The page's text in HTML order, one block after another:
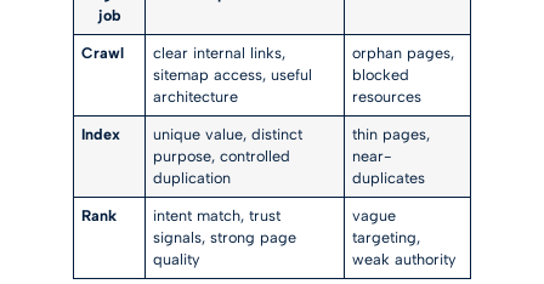
job
Crawl
clear internal links,
sitemap access, useful
architecture
orphan pages,
blocked
resources
Index
unique value, distinct
purpose, controlled
duplication
thin pages,
near-
duplicates
Rank
intent match, trust
signals, strong page
quality
vague
targeting,
weak authority